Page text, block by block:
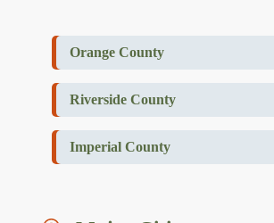
Orange County
Riverside County
Imperial County